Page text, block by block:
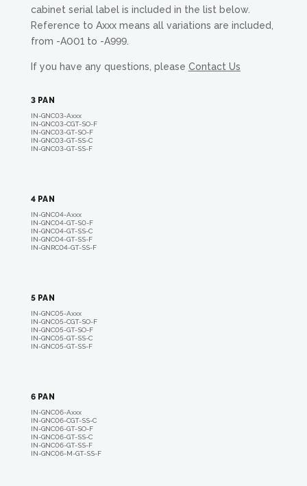
cabinet serial label is included in the list below.
Reference to Axxx means all variations are included,
from -A001 to -A999.
If you have any questions, please Contact Us
3 PAN
IN-GNC03-Axxx
IN-GNC03-CGT-SO-F
IN-GNC03-GT-SO-F
IN-GNC03-GT-SS-C
IN-GNC03-GT-SS-F
4 PAN
IN-GNC04-Axxx
IN-GNC04-GT-S0-F
IN-GNC04-GT-SS-C
IN-GNC04-GT-SS-F
IN-GNRC04-GT-SS-F
5 PAN
IN-GNC05-Axxx
IN-GNC05-CGT-SO-F
IN-GNC05-GT-SO-F
IN-GNC05-GT-SS-C
IN-GNC05-GT-SS-F
6 PAN
IN-GNC06-Axxx
IN-GNC06-CGT-SS-C
IN-GNC06-GT-SO-F
IN-GNC06-GT-SS-C
IN-GNC06-GT-SS-F
IN-GNC06-M-GT-SS-F